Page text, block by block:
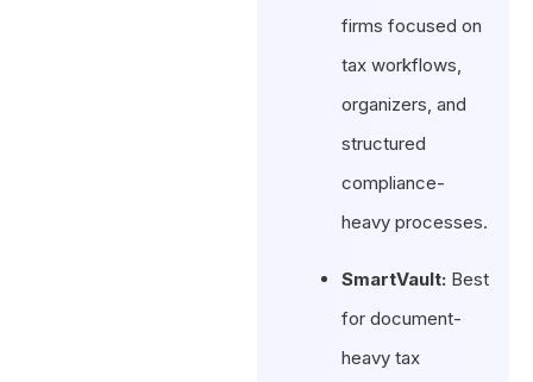
firms focused on
tax workflows,
organizers, and
structured
compliance-
heavy processes.
SmartVault: Best
for document-
heavy tax